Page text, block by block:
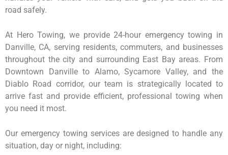
road safely.
At Hero Towing, we provide 24-hour emergency towing in
Danville, CA, serving residents, commuters, and businesses
throughout the city and surrounding East Bay areas. From
Downtown Danville to Alamo, Sycamore Valley, and the
Diablo Road corridor, our team is strategically located to
arrive fast and provide efficient, professional towing when
you need it most.
Our emergency towing services are designed to handle any
situation, day or night, including: